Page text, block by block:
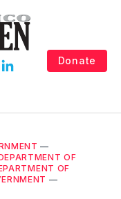
Donate
—
OF
OF
—